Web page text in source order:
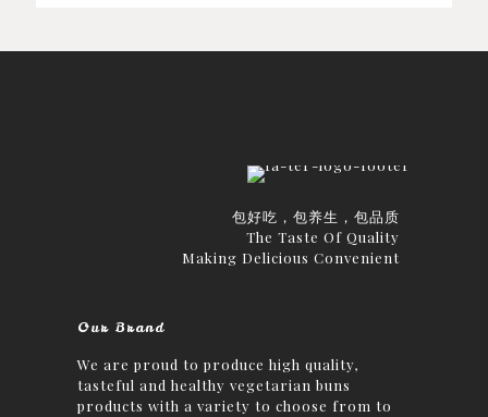
包好吃，包养生，包品质
The Taste Of Quality
Making Delicious Convenient
Our Brand
We are proud to produce high quality,
tasteful and healthy vegetarian buns
products with a variety to choose from to